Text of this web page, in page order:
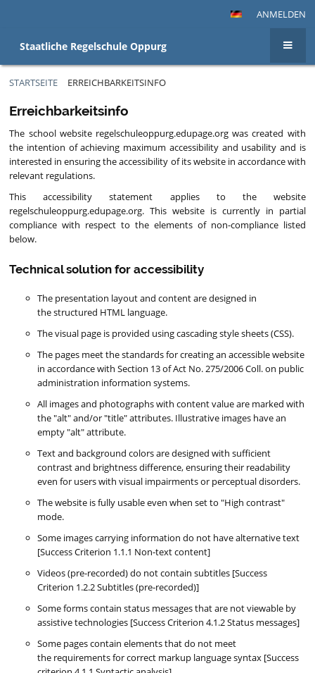
ANMELDEN
Staatliche Regelschule Oppurg
STARTSEITE ERREICHBARKEITSINFO
Erreichbarkeitsinfo
Erreichbarkeitsinfo
The school website regelschuleoppurg.edupage.org was created with
the intention of achieving maximum accessibility and usability and is
interested in ensuring the accessibility of its website in accordance with
relevant regulations.
This accessibility statement applies to the website
regelschuleoppurg.edupage.org. This website is currently in partial
compliance with respect to the elements of non-compliance listed
below.
Technical solution for accessibility
The presentation layout and content are designed in
the structured HTML language.
The visual page is provided using cascading style sheets (CSS).
The pages meet the standards for creating an accessible website
in accordance with Section 13 of Act No. 275/2006 Coll. on public
administration information systems.
All images and photographs with content value are marked with
the "alt" and/or "title" attributes. Illustrative images have an
empty "alt" attribute.
Text and background colors are designed with sufficient
contrast and brightness difference, ensuring their readability
even for users with visual impairments or perceptual disorders.
The website is fully usable even when set to "High contrast"
mode.
Some images carrying information do not have alternative text
[Success Criterion 1.1.1 Non-text content]
Videos (pre-recorded) do not contain subtitles [Success
Criterion 1.2.2 Subtitles (pre-recorded)]
Some forms contain status messages that are not viewable by
assistive technologies [Success Criterion 4.1.2 Status messages]
Some pages contain elements that do not meet
the requirements for correct markup language syntax [Success